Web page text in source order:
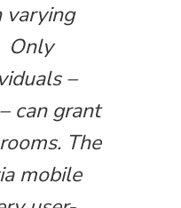
varying
Only
–
can grant
The
mobile